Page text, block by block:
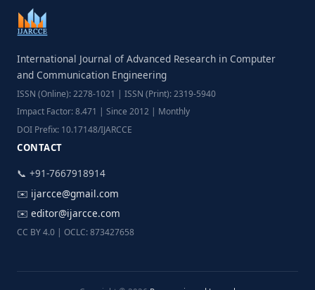
International Journal of Advanced Research in Computer
and Communication Engineering
ISSN (Online): 2278-1021 | ISSN (Print): 2319-5940
Impact Factor: 8.471 | Since 2012 | Monthly
DOI Prefix: 10.17148/IJARCCE
CONTACT
📞 +91-7667918914
✉️ ijarcce@gmail.com
✉️ editor@ijarcce.com
CC BY 4.0 | OCLC: 873427658